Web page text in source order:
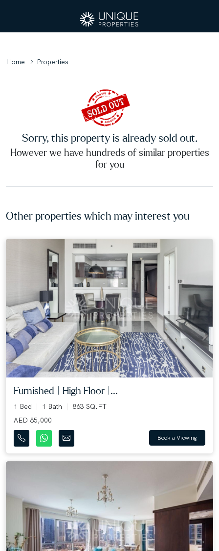
Home Properties
Sorry, this property is already sold out.
However we have hundreds of similar properties
for you
Other properties which may interest you
Furnished | High Floor |...
1 Bed 1 Bath
863 SQ.FT
AED 85,000
Book a Viewing